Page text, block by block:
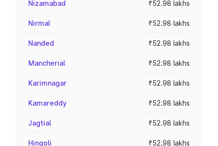
Nizamabad ₹52.98 lakhs
Nirmal ₹52.98 lakhs
Nanded ₹52.98 lakhs
Mancherial ₹52.98 lakhs
Karimnagar ₹52.98 lakhs
Kamareddy ₹52.98 lakhs
Jagtial ₹52.98 lakhs
Hingoli ₹52.98 lakhs